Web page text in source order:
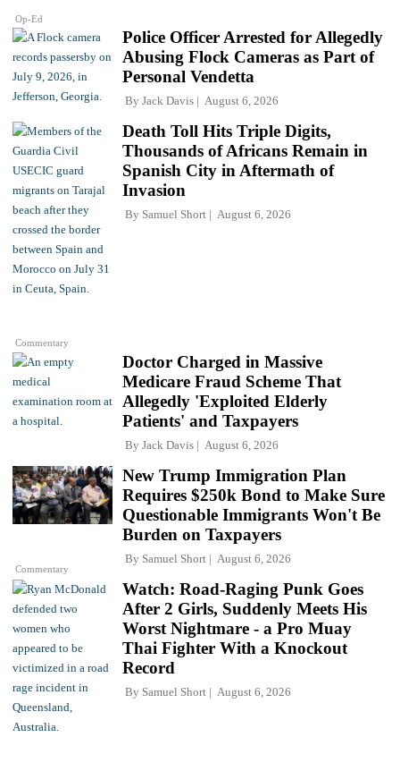
Op-Ed
Police Officer Arrested for Allegedly
Abusing Flock Cameras as Part of
Personal Vendetta
By Jack Davis August 6, 2026
Commentary
Death Toll Hits Triple Digits,
Thousands of Africans Remain in
Spanish City in Aftermath of
Invasion
By Samuel Short August 6, 2026
Doctor Charged in Massive
Medicare Fraud Scheme That
Allegedly 'Exploited Elderly
Patients' and Taxpayers
By Jack Davis August 6, 2026
Commentary
New Trump Immigration Plan
Requires $250k Bond to Make Sure
Questionable Immigrants Won't Be
Burden on Taxpayers
By Samuel Short August 6, 2026
Watch: Road-Raging Punk Goes
After 2 Girls, Suddenly Meets His
Worst Nightmare - a Pro Muay
Thai Fighter With a Knockout
Record
By Samuel Short August 6, 2026